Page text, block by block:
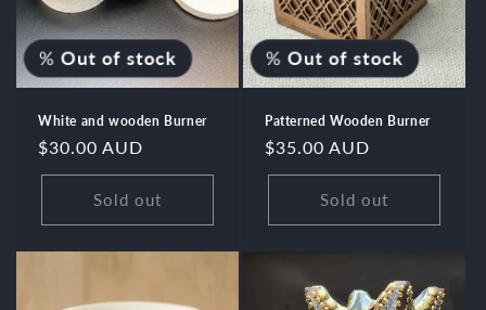
%Out of stock
White and wooden Burner
Regular
price
$30.00 AUD
Sold out
%Out of stock
Patterned Wooden Burner
Regular
price
$35.00 AUD
Sold out